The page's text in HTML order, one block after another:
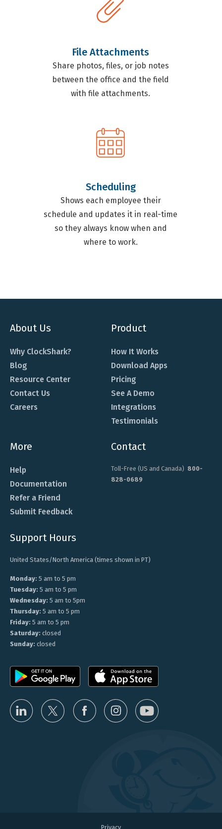
File Attachments
Share photos, files, or job notes
between the office and the field
with file attachments.
Scheduling
Shows each employee their
schedule and updates it in real-time
so they always know when and
where to work.
About Us
Why ClockShark?
Blog
Resource Center
Contact Us
Careers
Product
How It Works
Download Apps
Pricing
See A Demo
Integrations
Testimonials
More
Help
Documentation
Refer a Friend
Submit Feedback
Contact
Toll-Free (US and Canada) 800-
828-0689
Support Hours
United States/North America (times shown in PT)
Monday: 5 am to 5 pm
Tuesday: 5 am to 5 pm
Wednesday: 5 am to 5pm
Thursday: 5 am to 5 pm
Friday: 5 am to 5 pm
Saturday: closed
Sunday: closed
Privacy